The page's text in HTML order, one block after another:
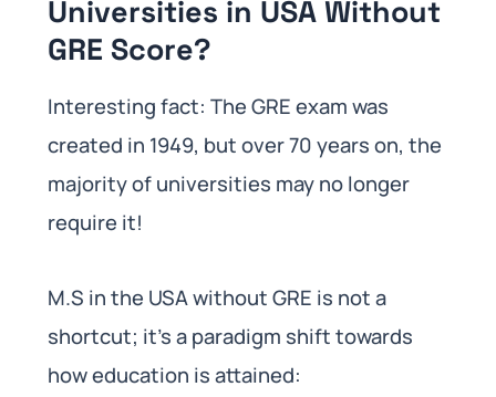
Universities in USA Without
GRE Score?
Interesting fact: The GRE exam was
created in 1949, but over 70 years on, the
majority of universities may no longer
require it!
M.S in the USA without GRE is not a
shortcut; it’s a paradigm shift towards
how education is attained: